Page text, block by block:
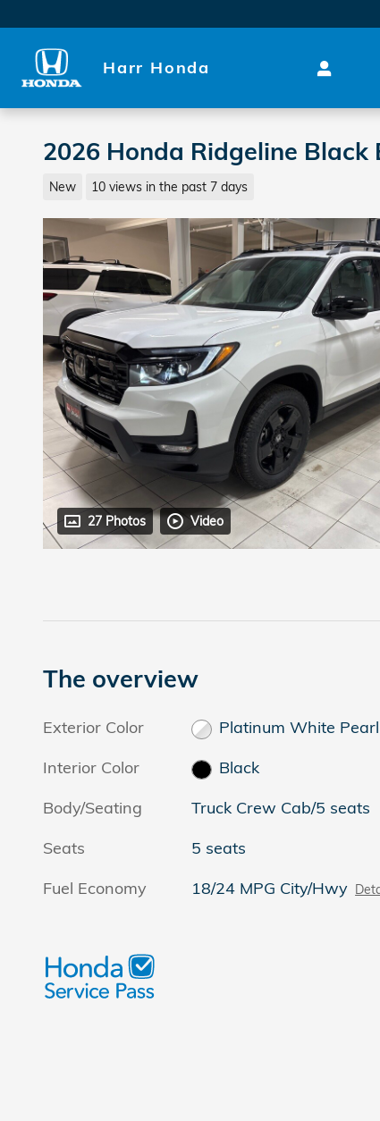
Harr Honda
2026 Honda Ridgeline Black
New 10 views in the past 7 days
27 Photos Video
The overview
Exterior Color
Platinum White Pearl
Interior Color
Black
Body/Seating
Truck Crew Cab/5 seats
Seats
5 seats
Fuel Economy
18/24 MPG City/Hwy